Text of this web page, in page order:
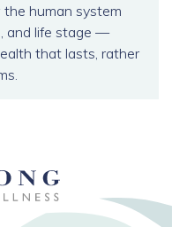
human system
and life stage —
that lasts, rather